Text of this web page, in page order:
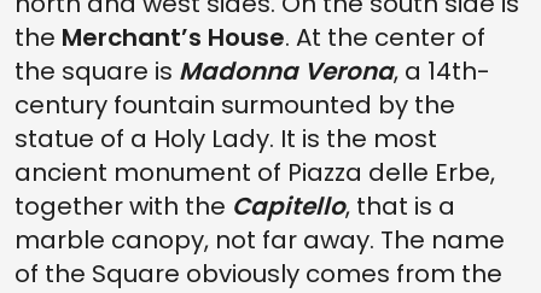
the Merchant’s House. At the center of
the square is Madonna Verona, a 14th-
century fountain surmounted by the
statue of a Holy Lady. It is the most
ancient monument of Piazza delle Erbe,
together with the Capitello, that is a
marble canopy, not far away. The name
of the Square obviously comes from the